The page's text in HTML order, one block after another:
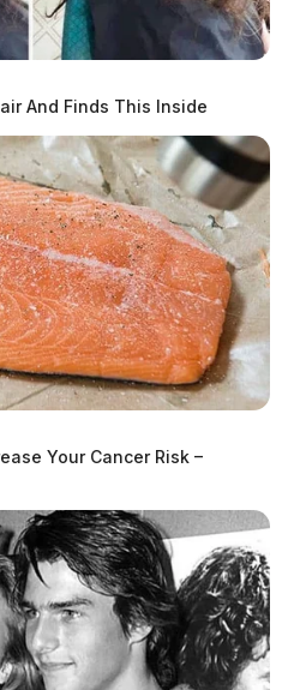
And Finds This Inside
Your Cancer Risk –